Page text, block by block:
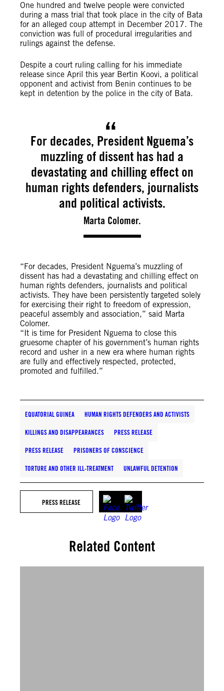
One hundred and twelve people were convicted
during a mass trial that took place in the city of Bata
for an alleged coup attempt in December 2017. The
conviction was full of procedural irregularities and
rulings against the defense.
Despite a court ruling calling for his immediate
release since April this year Bertin Koovi, a political
opponent and activist from Benin continues to be
kept in detention by the police in the city of Bata.
For decades, President Nguema’s
muzzling of dissent has had a
devastating and chilling effect on
human rights defenders, journalists
and political activists.
Marta Colomer.
“For decades, President Nguema’s muzzling of
dissent has had a devastating and chilling effect on
human rights defenders, journalists and political
activists. They have been persistently targeted solely
for exercising their right to freedom of expression,
peaceful assembly and association,” said Marta
Colomer.
“It is time for President Nguema to close this
gruesome chapter of his government’s human rights
record and usher in a new era where human rights
are fully and effectively respected, protected,
promoted and fulfilled.”
EQUATORIAL GUINEA HUMAN RIGHTS DEFENDERS AND ACTIVISTS
KILLINGS AND DISAPPEARANCES PRESS RELEASE
PRESS RELEASE PRISONERS OF CONSCIENCE
TORTURE AND OTHER ILL-TREATMENT UNLAWFUL DETENTION
PRESS RELEASE
Related Content